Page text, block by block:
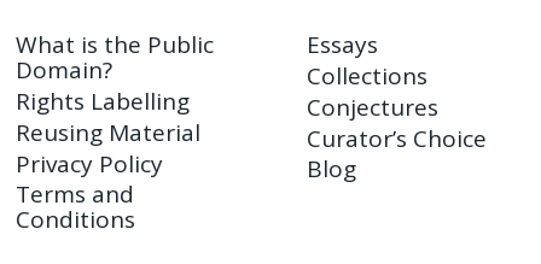
What is the Public
Domain?
Rights Labelling
Reusing Material
Privacy Policy
Terms and
Conditions
Essays
Collections
Conjectures
Curator’s Choice
Blog